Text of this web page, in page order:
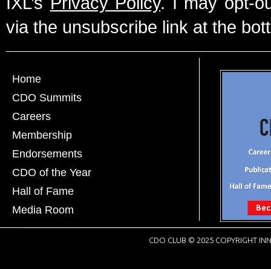
via the unsubscribe link at the
Home
CDO Summits
Careers
Membership
Endorsements
CDO of the Year
Hall of Fame
Media Room
CDO CLUB © 2025 COPYRIGHT